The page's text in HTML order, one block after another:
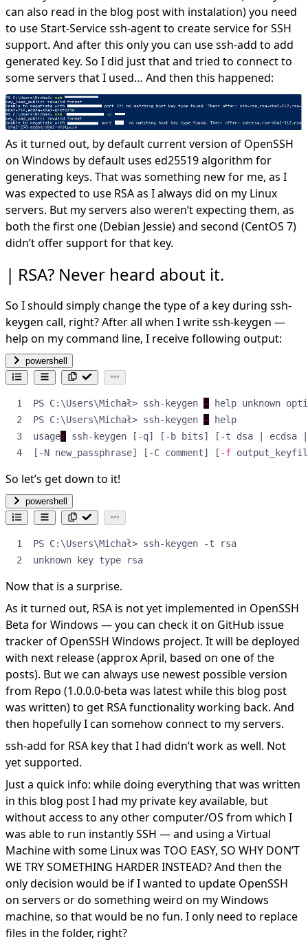
can also read in the blog post with instalation) you need
to use Start-Service ssh-agent to create service for SSH
support. And after this only you can use ssh-add to add
generated key. So I did just that and tried to connect to
some servers that I used… And then this happened:
As it turned out, by default current version of OpenSSH
on Windows by default uses ed25519 algorithm for
generating keys. That was something new for me, as I
was expected to use RSA as I always did on my Linux
servers. But my servers also weren’t expecting them, as
both the first one (Debian Jessie) and second (CentOS 7)
didn’t offer support for that key.
RSA? Never heard about it.
So I should simply change the type of a key during ssh-
keygen call, right? After all when I write ssh-keygen —
help on my command line, I receive following output:
powershell
PS C:\Users\Michał> ssh-keygen — help unknown
PS C:\Users\Michał> ssh-keygen —
usage:
[-N new_passphrase] [-C comment] [ -f
So let’s get down to it!
powershell
unknown key type rsa
Now that is a surprise.
As it turned out, RSA is not yet implemented in OpenSSH
Beta for Windows — you can check it on GitHub issue
trackerof OpenSSH Windows project. It will be deployed
with next release (approx April, based on one of the
posts). But we can always use newest possible version
from Repo (1.0.0.0-beta was latest while this blog post
was written) to get RSA functionality working back. And
then hopefully I can somehow connect to my servers.
ssh-add for RSA key that I had didn’t work as well. Not
yet supported.
Just a quick info: while doing everything that was written
in this blog post I had my private key available, but
without access to any other computer/OS from which I
was able to run instantly SSH — and using a Virtual
Machine with some Linux was TOO EASY, SO WHY DON’T
WE TRY SOMETHING HARDER INSTEAD? And then the
only decision would be if I wanted to update OpenSSH
on servers or do something weird on my Windows
machine, so that would be no fun. I only need to replace
files in the folder, right?